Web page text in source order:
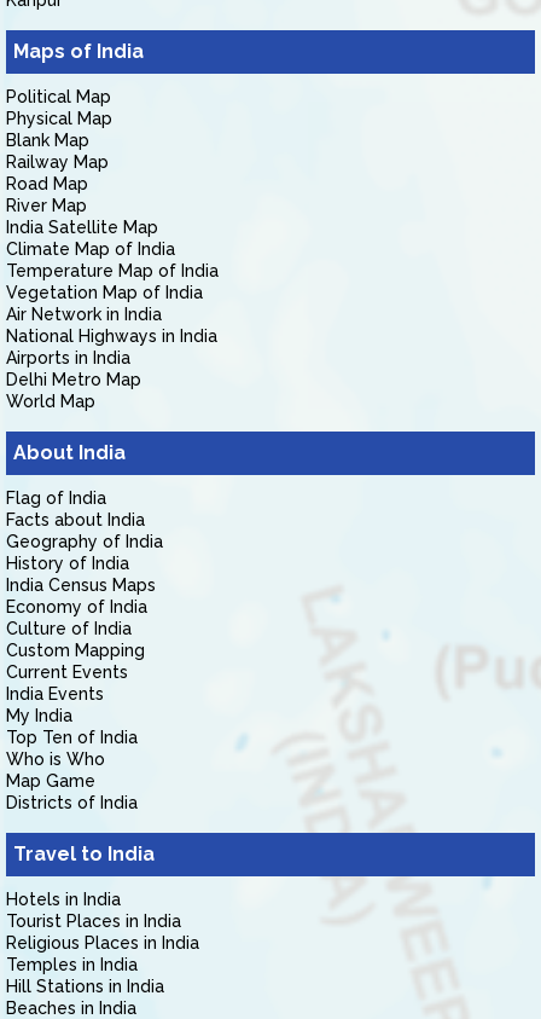
Maps of India
Political Map
Physical Map
Blank Map
Railway Map
Road Map
River Map
India Satellite Map
Climate Map of India
Temperature Map of India
Vegetation Map of India
Air Network in India
National Highways in India
Airports in India
Delhi Metro Map
World Map
About India
Flag of India
Facts about India
Geography of India
History of India
India Census Maps
Economy of India
Culture of India
Custom Mapping
Current Events
India Events
My India
Top Ten of India
Who is Who
Map Game
Districts of India
Travel to India
Hotels in India
Tourist Places in India
Religious Places in India
Temples in India
Hill Stations in India
Beaches in India